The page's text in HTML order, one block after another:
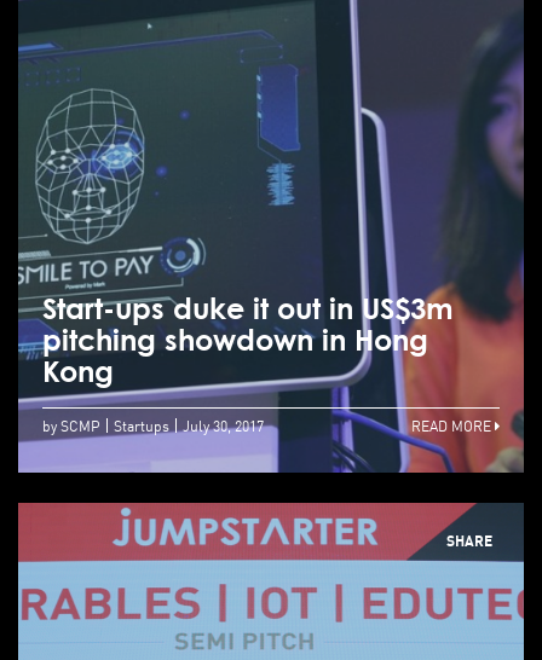
Start-ups duke it out in US$3m
pitching showdown in Hong
Kong
by SCMP Startups July 30, 2017 READ MORE
SHARE